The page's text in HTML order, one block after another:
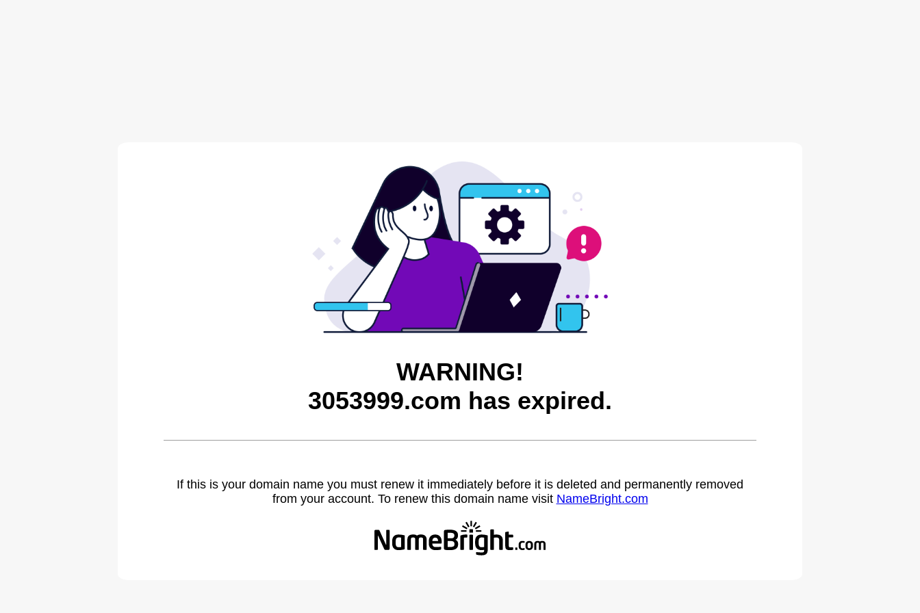
WARNING!
3053999.com has expired.
If this is your domain name you must renew it immediately before it is deleted and permanently removed
from your account. To renew this domain name visit NameBright.com